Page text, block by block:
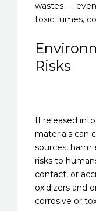
wastes —
toxic fumes,
Risks
If released
materials can
sources, harm
risks to
contact, or
oxidizers and
corrosive or